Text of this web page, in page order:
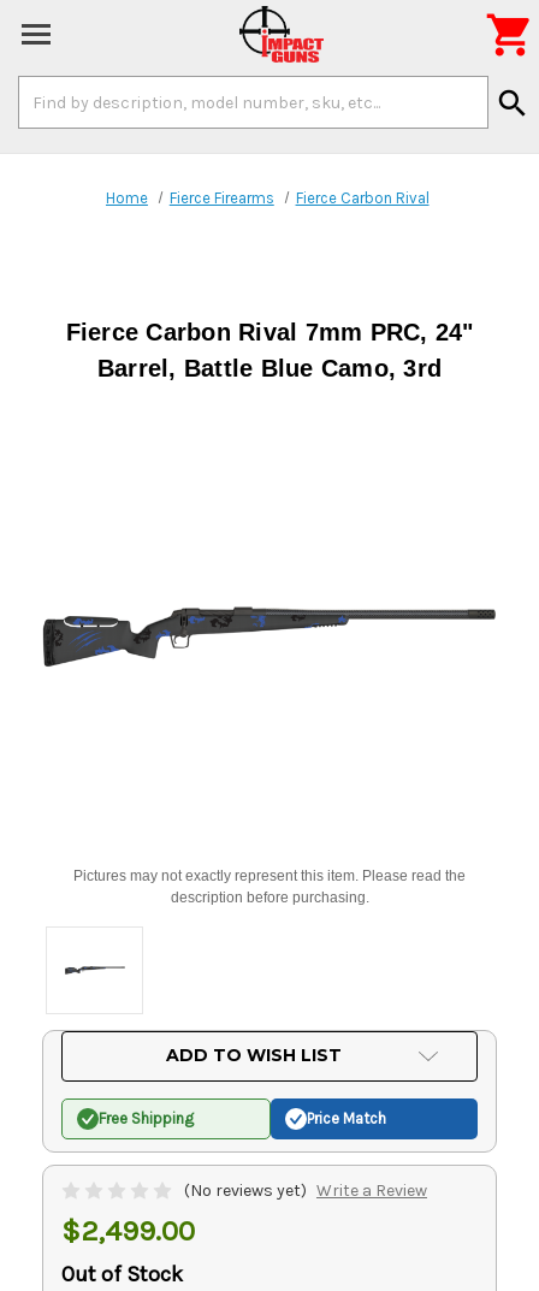
Keyword:
search

Home Fierce Firearms Fierce Carbon Rival
Fierce Carbon Rival 7mm PRC, 24"
Barrel, Battle Blue Camo, 3rd
Pictures may not exactly represent this item. Please read the
description before purchasing.
ADD TO WISH LIST
Free Shipping Price Match
(No reviews yet) Write a Review
$2,499.00
Out of Stock